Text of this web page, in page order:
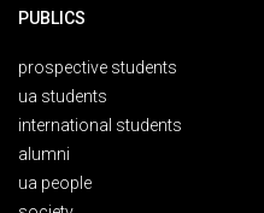
PUBLICS
prospective students
ua students
international students
alumni
ua people